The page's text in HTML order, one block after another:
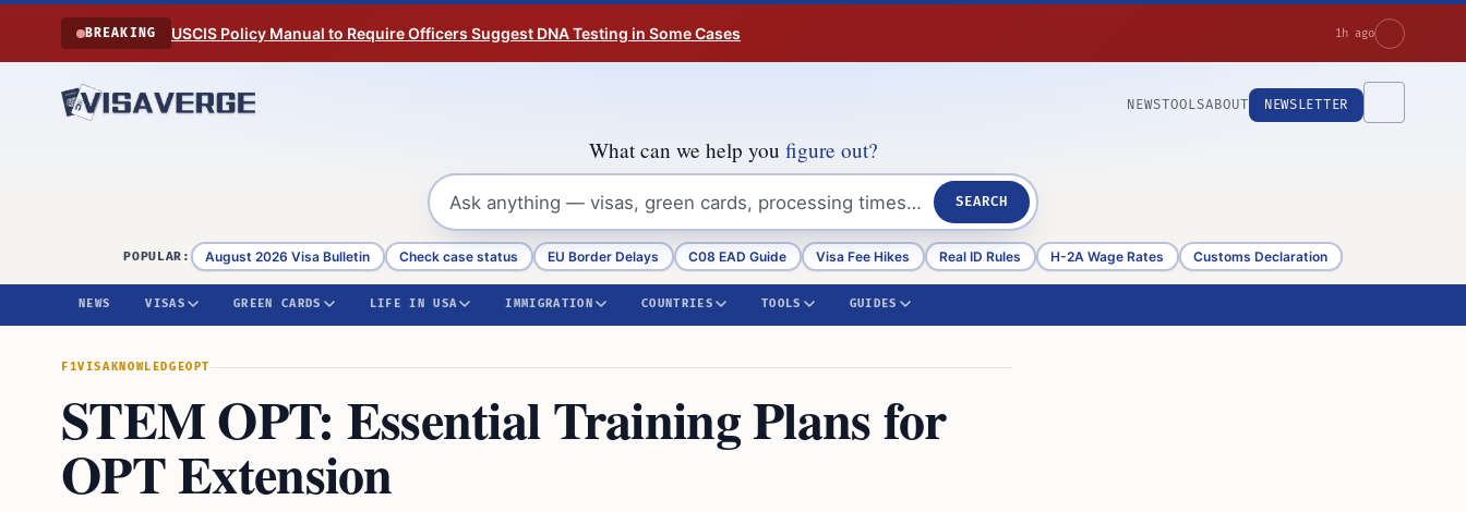
Skip to content
BREAKING USCIS Policy Manual to Require Officers Suggest DNA Testing in Some Cases 1h ago
NEWSTOOLSABOUT NEWSLETTER
What can we help you figure out?
SEARCH
POPULAR: August 2026 Visa Bulletin Check case status EU Border Delays C08 EAD Guide Visa Fee Hikes Real ID Rules H-2A Wage Rates Customs Declaration
NEWS VISAS GREEN CARDS LIFE IN USA IMMIGRATION COUNTRIES TOOLS GUIDES
F1VISA KNOWLEDGEOPT
STEM OPT: Essential Training Plans for
OPT Extension